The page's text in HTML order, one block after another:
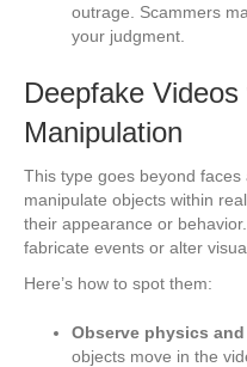
outrage. Scammers
your judgment.
Deepfake
Manipulation
This type goes beyond faces
manipulate objects within
their appearance or
fabricate events or alter
Here’s how to spot them:
Observe physics
objects move in the